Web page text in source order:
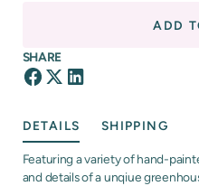
DETAILS SHIPPING
Featuring a variety of hand-
and details of a unqiue
ADD
SHARE